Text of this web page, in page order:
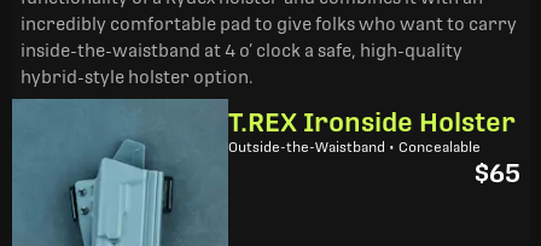
incredibly comfortable pad to give folks who want to carry
inside-the-waistband at 4 o’ clock a safe, high-quality
hybrid-style holster option.
T.REX Ironside Holster
Outside-the-Waistband • Concealable
$65